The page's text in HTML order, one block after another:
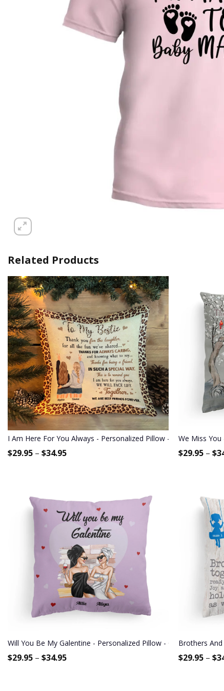
Related Products
I Am Here For You Always - Personalized Pillow - Birthday Gift
$29.95– $34.95
We Miss
$29.95 –$
Will You Be My Galentine - Personalized Pillow - Galentine &
$29.95– $34.95
Brothers
$29.95 –$